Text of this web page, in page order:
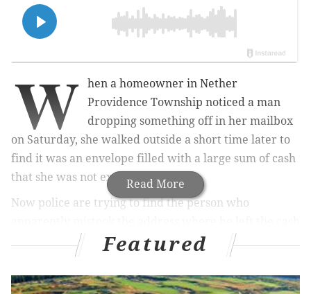
Read More
W
hen a homeowner in Nether
Providence Township noticed a man
dropping something off in her mailbox
on Saturday, she walked outside a short time later to
find it was an envelope filled with a large sum of cash
that she was not expecting.
Now police are trying to find the person who
in an effort to return it to him.
MORE: In FIFA's latest World Cup lottery, four tickets
Featured